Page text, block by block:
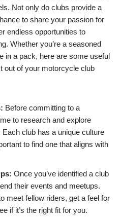
Not only do clubs provide a
to share your passion for
endless opportunities to
Whether you’re a seasoned
in a pack, here are some useful
out of your motorcycle club
Before committing to a
to research and explore
club has a unique culture
to find one that aligns with
Once you’ve identified a club
their events and meetups.
meet fellow riders, get a feel for
if it’s the right fit for you.